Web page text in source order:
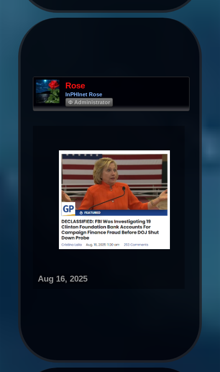
Rose
InPHInet Rose
Φ Administrator
Aug 16, 2025